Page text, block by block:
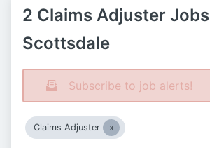
2 Claims Adjuster
Scottsdale
Subscribe to job alerts!
Claims Adjuster